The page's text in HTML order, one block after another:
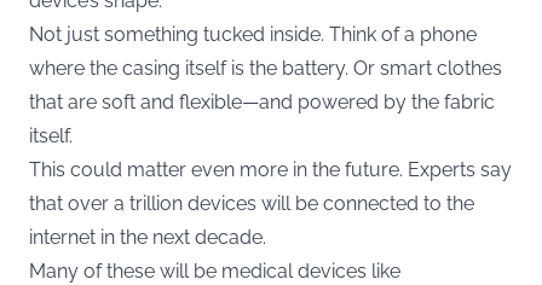
Not just something tucked inside. Think of a phone
where the casing itself is the battery. Or smart clothes
that are soft and flexible—and powered by the fabric
itself.
This could matter even more in the future. Experts say
that over a trillion devices will be connected to the
internet in the next decade.
Many of these will be medical devices like